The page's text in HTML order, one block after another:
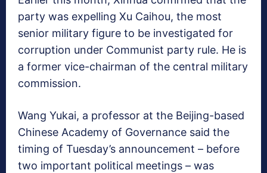
party was expelling Xu Caihou, the most
senior military figure to be investigated for
corruption under Communist party rule. He is
a former vice-chairman of the central military
commission.
Wang Yukai, a professor at the Beijing-based
Chinese Academy of Governance said the
timing of Tuesday’s announcement – before
two important political meetings – was